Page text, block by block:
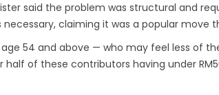
said the problem was structural and
claiming it was a popular move
54 and above — who may feel less of
half of these contributors having under